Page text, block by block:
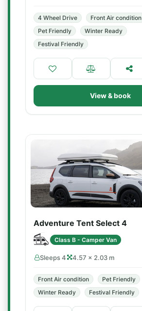
4 Wheel Drive
Front Air condition
Pet Friendly
Winter Ready
Festival Friendly
View & book
Adventure Tent Select 4
Class B - Camper Van
Sleeps 4 4.57 × 2.03 m
Front Air condition
Pet Friendly
Winter Ready
Festival Friendly